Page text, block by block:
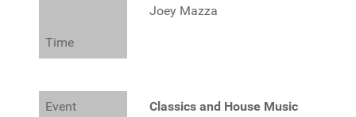
Joey Mazza
Time
Event
Classics and House Music